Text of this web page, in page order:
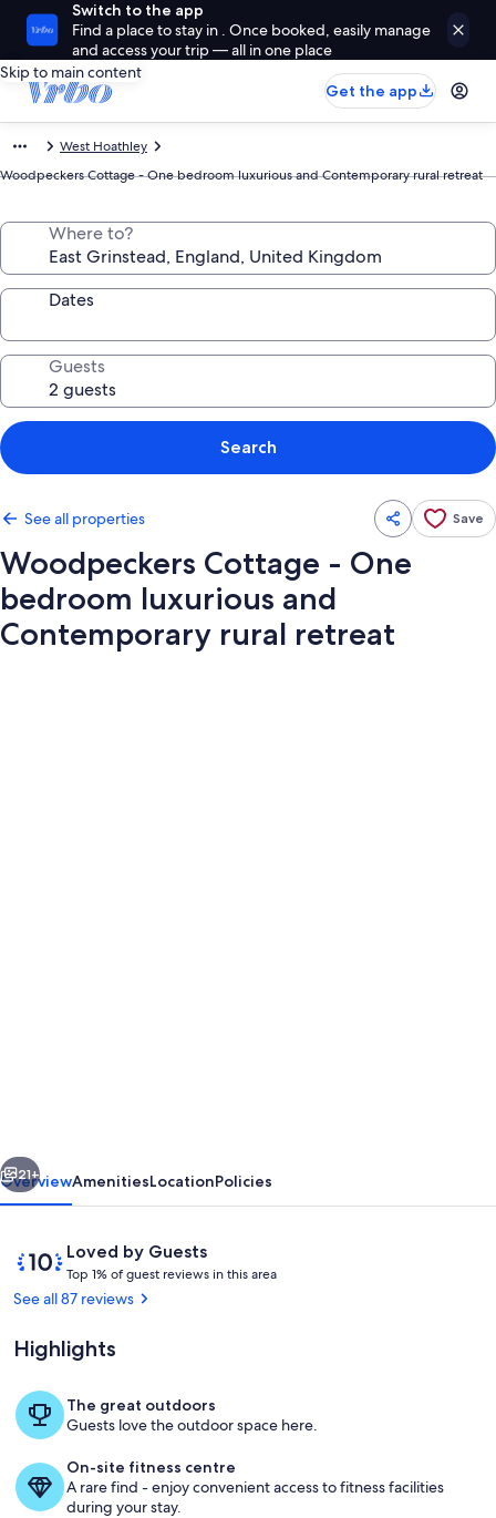
Switch to the app
Find a place to stay in . Once booked, easily manage
and access your trip — all in one place
Skip to main content
Get the app
West Hoathley
Woodpeckers Cottage - One bedroom luxurious and Contemporary rural retreat
Where to?
Dates
Guests
Search
See all properties Save
Woodpeckers Cottage - One
bedroom luxurious and
Contemporary rural retreat
luxurious
and
Contemporary
rural
retreat
Next
21+
OverviewAmenitiesLocationPolicies
ReviewsLoved by Guests
10
out
of
Loved
by
Top 1% of guest reviews in this area
f
u
See all 87 reviews
Highlights
The great outdoors
Guests love the outdoor space here.
On-site fitness centre
A rare find - enjoy convenient access to fitness facilities
during your stay.